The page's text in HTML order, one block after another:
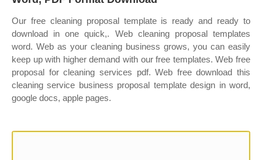
Our free cleaning proposal template is ready and ready to
download in one quick,. Web cleaning proposal templates
word. Web as your cleaning business grows, you can easily
keep up with higher demand with our free templates. Web free
proposal for cleaning services pdf. Web free download this
cleaning service business proposal template design in word,
google docs, apple pages.